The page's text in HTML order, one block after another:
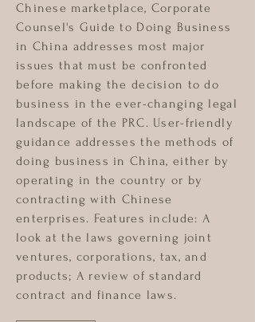
Chinese marketplace, Corporate
Counsel's Guide to Doing Business
in China addresses most major
issues that must be confronted
before making the decision to do
business in the ever-changing legal
landscape of the PRC. User-friendly
guidance addresses the methods of
doing business in China, either by
operating in the country or by
contracting with Chinese
enterprises. Features include: A
look at the laws governing joint
ventures, corporations, tax, and
products; A review of standard
contract and finance laws.